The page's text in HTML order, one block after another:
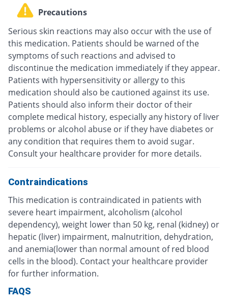
Precautions
Serious skin reactions may also occur with the use of
this medication. Patients should be warned of the
symptoms of such reactions and advised to
discontinue the medication immediately if they appear.
Patients with hypersensitivity or allergy to this
medication should also be cautioned against its use.
Patients should also inform their doctor of their
complete medical history, especially any history of liver
problems or alcohol abuse or if they have diabetes or
any condition that requires them to avoid sugar.
Consult your healthcare provider for more details.
Contraindications
This medication is contraindicated in patients with
severe heart impairment, alcoholism (alcohol
dependency), weight lower than 50 kg, renal (kidney) or
hepatic (liver) impairment, malnutrition, dehydration,
and anemia(lower than normal amount of red blood
cells in the blood). Contact your healthcare provider
for further information.
FAQS